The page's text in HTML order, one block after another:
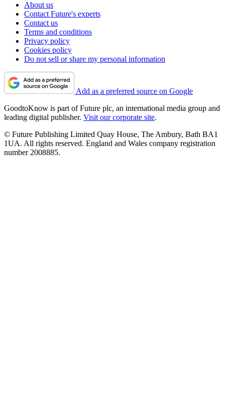
About us
Contact Future's experts
Contact us
Terms and conditions
Privacy policy
Cookies policy
Do not sell or share my personal information
Add as a preferred source on Google
GoodtoKnow is part of Future plc, an international media group and
leading digital publisher. Visit our corporate site.
© Future Publishing Limited Quay House, The Ambury, Bath BA1
1UA. All rights reserved. England and Wales company registration
number 2008885.